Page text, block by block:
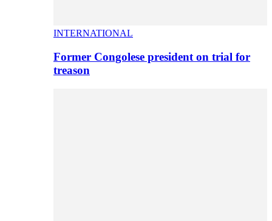
INTERNATIONAL
Former Congolese president on trial for
treason